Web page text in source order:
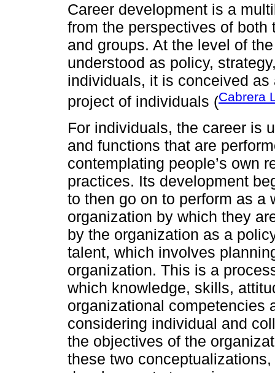
Career development is a
from the perspectives of
and groups. At the level of
understood as policy,
individuals, it is conceived
project of individuals (Cabrera
For individuals, the career is
and functions that are
contemplating people’s own
practices. Its development
to then go on to perform as a
organization by which they
by the organization as a
talent, which involves
organization. This is a
which knowledge, skills,
organizational competencies
considering individual and
the objectives of the
these two